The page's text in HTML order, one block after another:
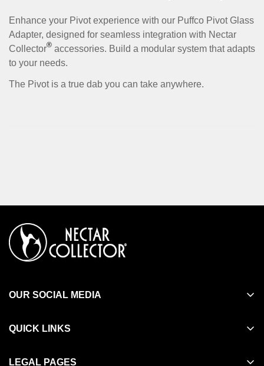
Enhance your Pivot experience with our Puffco Pivot Glass
Adapter, designed for seamless integration with Nectar
Collector® accessories. Build a modular system that adapts
to your needs.
The Pivot is a true dab you can take anywhere.
OUR SOCIAL MEDIA
QUICK LINKS
LEGAL PAGES